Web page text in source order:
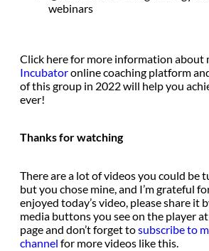
webinars
Click here for more information about
Incubatoronline coaching platform
of this group in 2022 will help you
ever!
Thanks for watching
There are a lot of videos you could be
but you chose mine, and I’m grateful
enjoyed today’s video, please share it
media buttons you see on the player
page and don’t forget tosubscribe to
channel for more videos like this.